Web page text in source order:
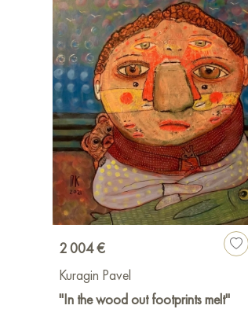
2 004 €
Kuragin Pavel
"In the wood out footprints melt"